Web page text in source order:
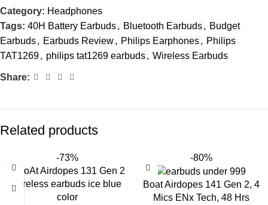
Category: Headphones
Tags: 40H Battery Earbuds, Bluetooth Earbuds, Budget
Earbuds, Earbuds Review, Philips Earphones, Philips
TAT1269, philips tat1269 earbuds, Wireless Earbuds
Share:
Related products
-73% -80%
Boat Airdopes 141 Gen 2, 4
Mics ENx Tech, 48 Hrs